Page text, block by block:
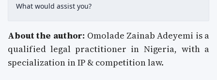
What would assist you?
About the author: Omolade Zainab Adeyemi is a
qualified legal practitioner in Nigeria, with a
specialization in IP & competition law.